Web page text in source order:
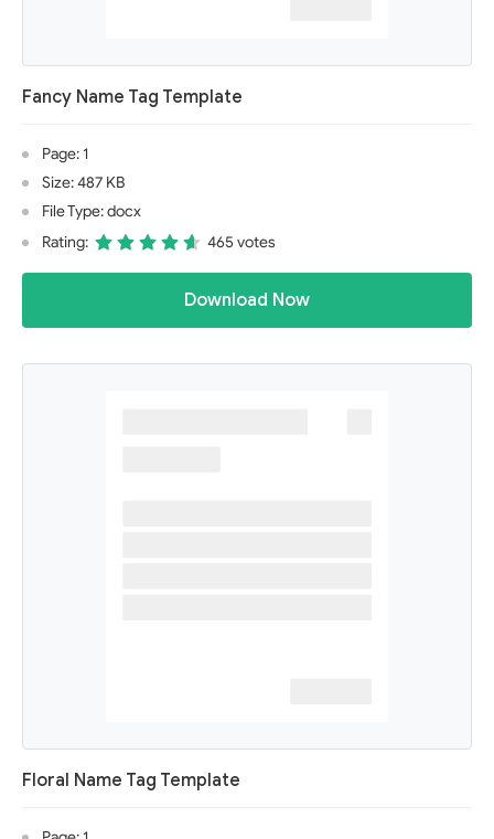
Fancy Name Tag Template
Page: 1
Size: 487 KB
File Type: docx
Rating:
465 votes
Download Now
Floral Name Tag Template